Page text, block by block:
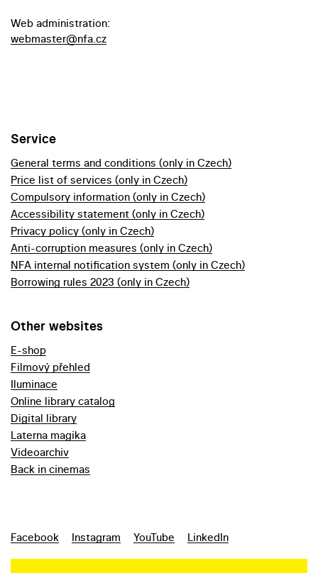
Web administration:
webmaster@nfa.cz
Service
General terms and conditions (only in Czech)
Price list of services (only in Czech)
Compulsory information (only in Czech)
Accessibility statement (only in Czech)
Privacy policy (only in Czech)
Anti-corruption measures (only in Czech)
NFA internal notification system (only in Czech)
Borrowing rules 2023 (only in Czech)
Other websites
E-shop
Filmový přehled
Iluminace
Online library catalog
Digital library
Laterna magika
Videoarchiv
Back in cinemas
Facebook Instagram YouTube LinkedIn